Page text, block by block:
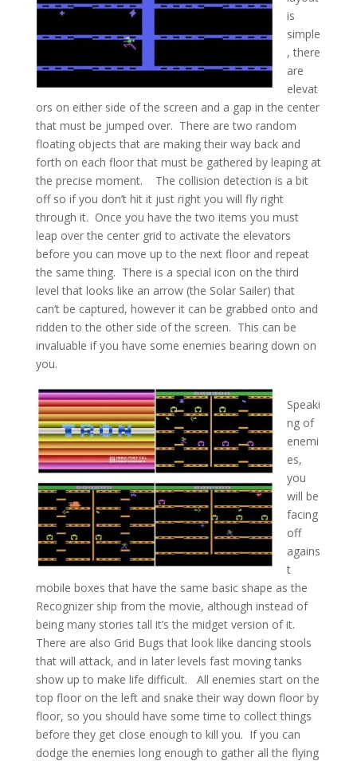
is
simple
, there
are
elevat
ors on either side of the screen and a gap in the center
that must be jumped over. There are two random
floating objects that are making their way back and
forth on each floor that must be gathered by leaping at
the precise moment. The collision detection is a bit
off so if you don’t hit it just right you will fly right
through it. Once you have the two items you must
leap over the center grid to activate the elevators
before you can move up to the next floor and repeat
the same thing. There is a special icon on the third
level that looks like an arrow (the Solar Sailer) that
can’t be captured, however it can be grabbed onto and
ridden to the other side of the screen. This can be
invaluable if you have some enemies bearing down on
you.
Speaki
ng of
enemi
es,
you
will be
facing
off
agains
t
mobile boxes that have the same basic shape as the
Recognizer ship from the movie, although instead of
being many stories tall it’s the midget version of it.
There are also Grid Bugs that look like dancing stools
that will attack, and in later levels fast moving tanks
show up to make life difficult. All enemies start on the
top floor on the left and snake their way down floor by
floor, so you should have some time to collect things
before they get close enough to kill you. If you can
dodge the enemies long enough to gather all the flying